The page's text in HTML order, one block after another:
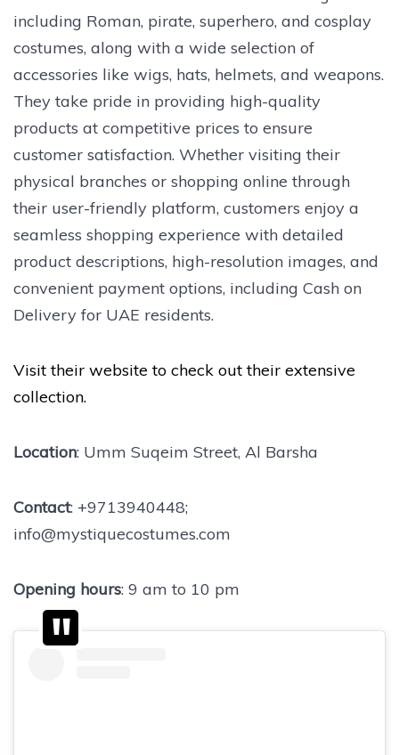
including Roman, pirate, superhero, and cosplay
costumes, along with a wide selection of
accessories like wigs, hats, helmets, and weapons.
They take pride in providing high-quality
products at competitive prices to ensure
customer satisfaction. Whether visiting their
physical branches or shopping online through
their user-friendly platform, customers enjoy a
seamless shopping experience with detailed
product descriptions, high-resolution images, and
convenient payment options, including Cash on
Delivery for UAE residents.
Visit their website to check out their extensive
collection.
Location: Umm Suqeim Street, Al Barsha
Contact: +9713940448;
info@mystiquecostumes.com
Opening hours: 9 am to 10 pm